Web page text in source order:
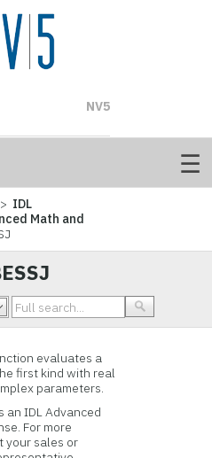
> IDL
Math and
evaluates a
first kind with real
parameters.
an IDL Advanced
For more
your sales or